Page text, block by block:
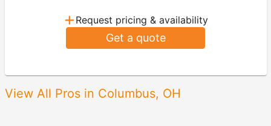
+ Request pricing & availability
Get a quote
View All Pros in Columbus, OH